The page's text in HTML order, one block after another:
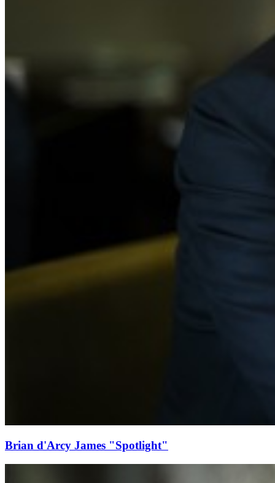
Brian d'Arcy James "Spotlight"